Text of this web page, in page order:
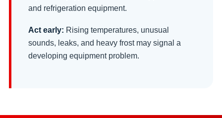
and refrigeration equipment.
Act early: Rising temperatures, unusual
sounds, leaks, and heavy frost may signal a
developing equipment problem.